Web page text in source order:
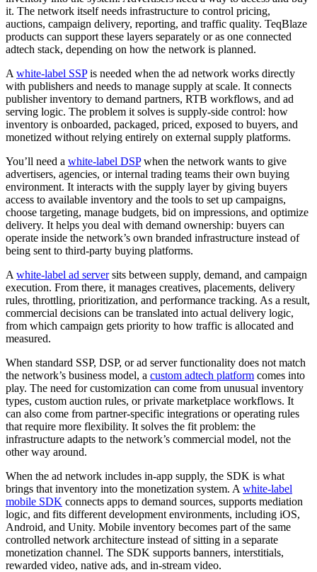
it. The network itself needs infrastructure to control pricing,
auctions, campaign delivery, reporting, and traffic quality. TeqBlaze
products can support these layers separately or as one connected
adtech stack, depending on how the network is planned.
A white-label SSPis needed when the ad network works directly
with publishers and needs to manage supply at scale. It connects
publisher inventory to demand partners, RTB workflows, and ad
serving logic. The problem it solves is supply-side control: how
inventory is onboarded, packaged, priced, exposed to buyers, and
monetized without relying entirely on external supply platforms.
You’ll need a white-label DSPwhen the network wants to give
advertisers, agencies, or internal trading teams their own buying
environment. It interacts with the supply layer by giving buyers
access to available inventory and the tools to set up campaigns,
choose targeting, manage budgets, bid on impressions, and optimize
delivery. It helps you deal with demand ownership: buyers can
operate inside the network’s own branded infrastructure instead of
being sent to third-party buying platforms.
A white-label ad serversits between supply, demand, and campaign
execution. From there, it manages creatives, placements, delivery
rules, throttling, prioritization, and performance tracking. As a result,
commercial decisions can be translated into actual delivery logic,
from which campaign gets priority to how traffic is allocated and
measured.
When standard SSP, DSP, or ad server functionality does not match
the network’s business model, a custom adtech platform comes into
play. The need for customization can come from unusual inventory
types, custom auction rules, or private marketplace workflows. It
can also come from partner-specific integrations or operating rules
that require more flexibility. It solves the fit problem: the
infrastructure adapts to the network’s commercial model, not the
other way around.
When the ad network includes in-app supply, the SDK is what
brings that inventory into the monetization system. A white-label
mobile SDK connects apps to demand sources, supports mediation
logic, and fits different development environments, including iOS,
Android, and Unity. Mobile inventory becomes part of the same
controlled network architecture instead of sitting in a separate
monetization channel. The SDK supports banners, interstitials,
rewarded video, native ads, and in-stream video.